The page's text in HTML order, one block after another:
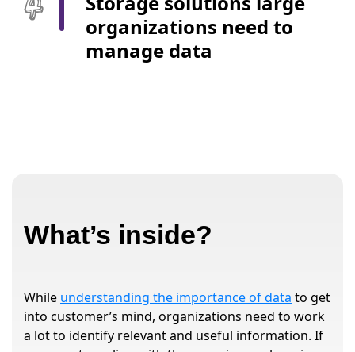
organizations need to
manage data
What’s inside?
While understanding the importance of data to get
into customer’s mind, organizations need to work
a lot to identify relevant and useful information. If